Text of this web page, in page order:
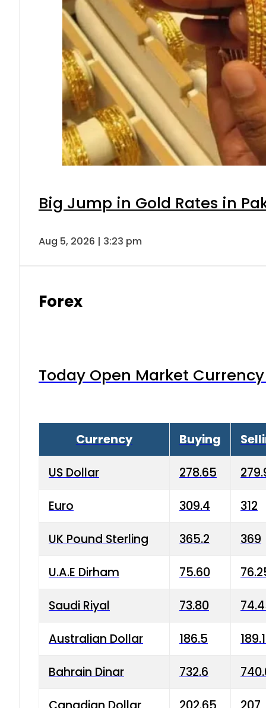
Big Jump in Gold Rates in
Aug 5, 2026 | 3:23 pm
Forex
Today Open Market
Currency Buying
US Dollar 278.65
Euro 309.4 312
UK Pound Sterling 365.2 369
U.A.E Dirham 75.60
Saudi Riyal 73.80
Australian Dollar 186.5
Bahrain Dinar 732.6